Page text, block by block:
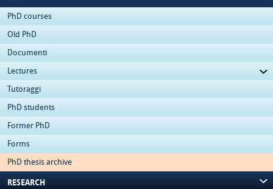
PhD courses
Old PhD
Documenti
Lectures
Tutoraggi
PhD students
Former PhD
Forms
PhD thesis archive
RESEARCH